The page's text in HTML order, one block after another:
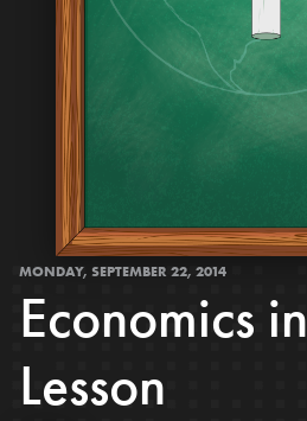
MONDAY, SEPTEMBER 22, 2014
Economics
Lesson